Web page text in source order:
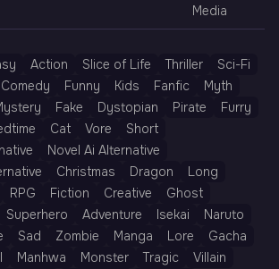
Media
Action Slice of Life Thriller
Sci-Fi
Comedy Funny Kids Fanfic
Myth
Fake Dystopian Pirate
Furry
Cat Vore
Short
Novel Ai Alternative
Christmas Dragon
Long
RPG Fiction Creative
Ghost
Superhero Adventure Isekai
Naruto
Sad Zombie Manga Lore
Gacha
Manhwa Monster Tragic
Villain